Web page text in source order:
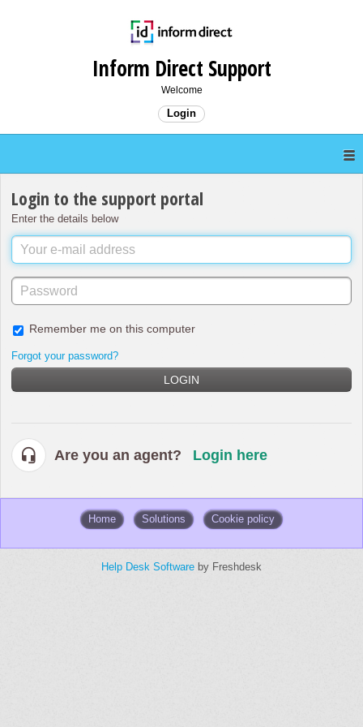
Inform Direct Support
Welcome
Login
Login to the support portal
Enter the details below
Remember me on this computer
Forgot your password?
LOGIN
Are you an agent? Login here
Home Solutions Cookie policy
Help Desk Software by Freshdesk